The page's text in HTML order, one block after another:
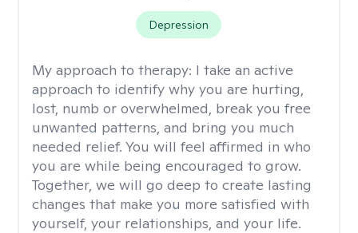
Depression
My approach to therapy: I take an active
approach to identify why you are hurting,
lost, numb or overwhelmed, break you free
unwanted patterns, and bring you much
needed relief. You will feel affirmed in who
you are while being encouraged to grow.
Together, we will go deep to create lasting
changes that make you more satisfied with
yourself, your relationships, and your life.